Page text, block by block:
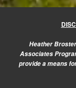
Heather
Associates
provide a means